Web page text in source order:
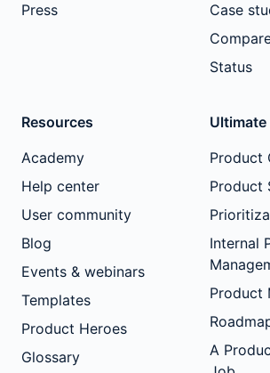
Press
Case
Status
Resources
Academy
Help center
User community
Blog
Events & webinars
Templates
Product Heroes
Glossary
Product
Product
Internal
Product
A